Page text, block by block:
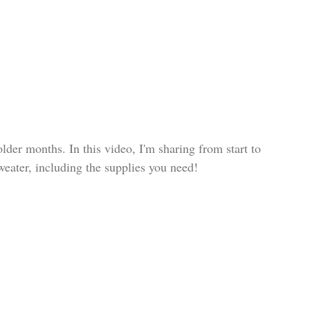
months. In this video, I'm sharing from start to
including the supplies you need!